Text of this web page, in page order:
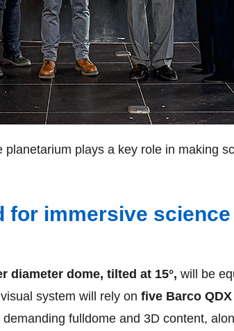
plays a key role in making
for immersive science
diameter dome, tilted at 15°, will be
system will rely on five Barco
fulldome and 3D content,